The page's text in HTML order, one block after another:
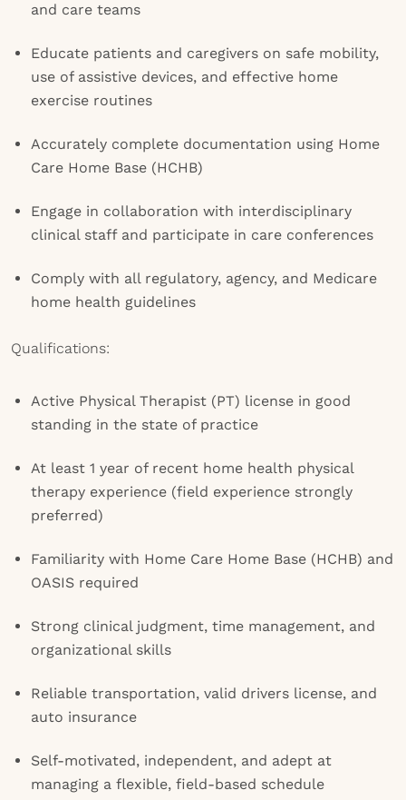
and care teams
Educate patients and caregivers on safe mobility,
use of assistive devices, and effective home
exercise routines
Accurately complete documentation using Home
Care Home Base (HCHB)
Engage in collaboration with interdisciplinary
clinical staff and participate in care conferences
Comply with all regulatory, agency, and Medicare
home health guidelines
Qualifications:
Active Physical Therapist (PT) license in good
standing in the state of practice
At least 1 year of recent home health physical
therapy experience (field experience strongly
preferred)
Familiarity with Home Care Home Base (HCHB) and
OASIS required
Strong clinical judgment, time management, and
organizational skills
Reliable transportation, valid drivers license, and
auto insurance
Self-motivated, independent, and adept at
managing a flexible, field-based schedule